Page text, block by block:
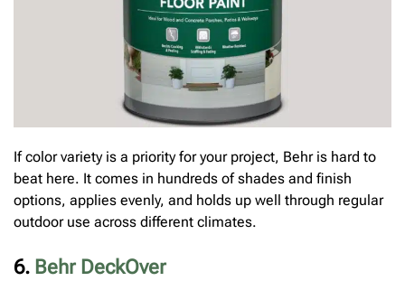
If color variety is a priority for your project, Behr is hard to
beat here. It comes in hundreds of shades and finish
options, applies evenly, and holds up well through regular
outdoor use across different climates.
6. Behr DeckOver